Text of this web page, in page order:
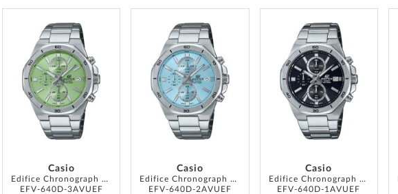
Casio
Edifice Chronograph 44mm 10ATM
EFV-640D-3AVUEF
WISH
LIST
Casio
Edifice Chronograph 44mm 10ATM
EFV-640D-2AVUEF
WISH
LIST
Casio
Edifice Chronograph 44mm 10ATM
EFV-640D-1AVUEF
WISH
LIST